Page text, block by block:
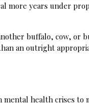
more years under
buffalo, cow, or
an outright
mental health crises to